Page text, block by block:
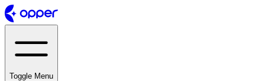
Toggle Menu